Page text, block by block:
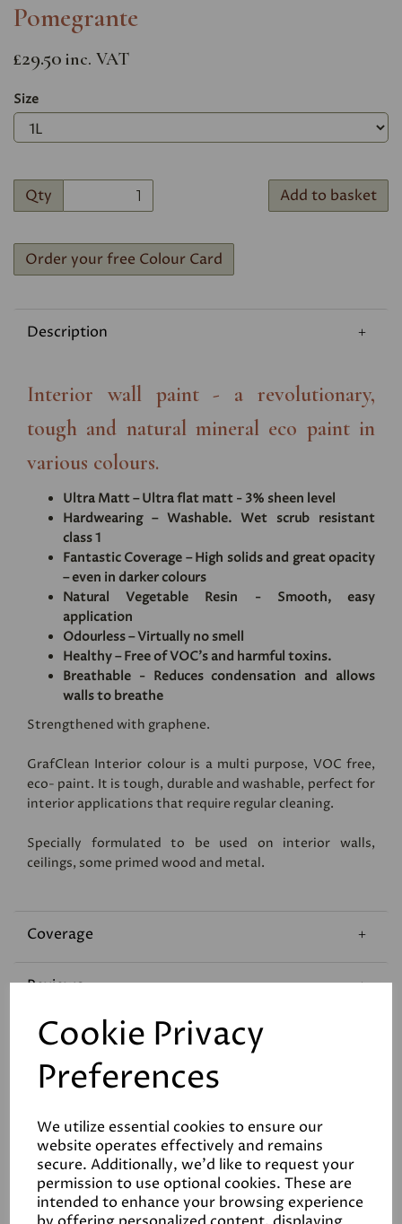
Cookie Privacy
Preferences
We utilize essential cookies to ensure our
website operates effectively and remains
secure. Additionally, we'd like to request your
permission to use optional cookies. These are
intended to enhance your browsing experience
Pomegrante
£29.50 inc. VAT
Size
Qty Add to basket
Order your free Colour Card
Description
Interior wall paint - a revolutionary,
tough and natural mineral eco paint in
various colours.
Ultra Matt – Ultra flat matt - 3% sheen level
Hardwearing – Washable. Wet scrub resistant
class 1
Fantastic Coverage – High solids and great opacity
– even in darker colours
Natural Vegetable Resin - Smooth, easy
application
Odourless – Virtually no smell
Healthy – Free of VOC's and harmful toxins.
Breathable - Reduces condensation and allows
walls to breathe
Strengthened with graphene.
GrafClean Interior colour is a multi purpose, VOC free,
eco- paint. It is tough, durable and washable, perfect for
interior applications that require regular cleaning.
Specially formulated to be used on interior walls,
ceilings, some primed wood and metal.
Coverage
Reviews
Technical Data Sheet
Related Products